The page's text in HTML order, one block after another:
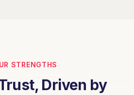
STRENGTHS
Driven by